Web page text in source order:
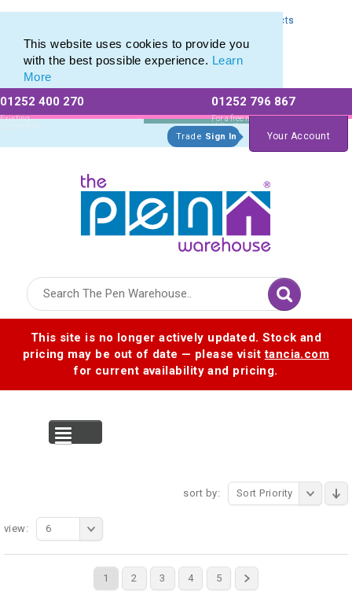
This website uses cookies to provide you
with the best possible experience. Learn
More
01252 400 270
Existing
Customers
01252 796 867
For a free no
obligation quote
Trade Sign In Your Account
This site is no longer actively updated. Stock and
pricing may be out of date — please visittancia.com
for current availability and pricing.
Express Printing Service for Last-Minute Promotional Products
sort by: Sort Priority
1 2 3 4 5
view: 6
Express Printing Service for Last-Minute Promotional Products